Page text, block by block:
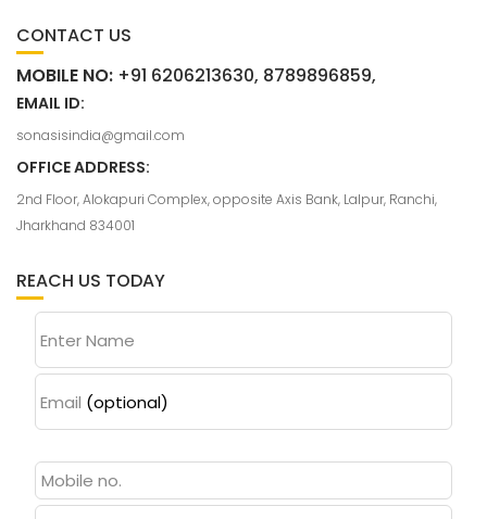
CONTACT US
MOBILE NO: +91 6206213630, 8789896859,
EMAIL ID:
sonasisindia@gmail.com
OFFICE ADDRESS:
2nd Floor, Alokapuri Complex, opposite Axis Bank, Lalpur, Ranchi,
Jharkhand 834001
REACH US TODAY
Enter Name
Email (optional)